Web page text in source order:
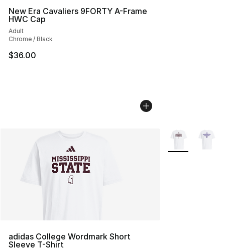
New Era Cavaliers 9FORTY A-Frame
HWC Cap
Adult
Chrome / Black
$36.00
adidas College Wordmark Short
Sleeve T-Shirt
More Colors